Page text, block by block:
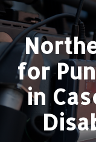
for
in